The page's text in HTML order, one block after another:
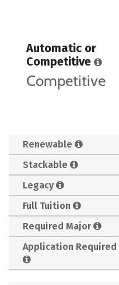
Automatic or
Competitive
Competitive
Renewable
Stackable
Legacy
Full Tuition
Required Major
Application Required